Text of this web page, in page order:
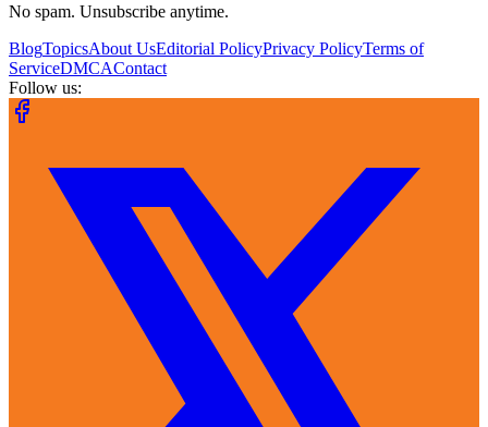
No spam. Unsubscribe anytime.
BlogTopicsAbout UsEditorial PolicyPrivacy PolicyTerms of
ServiceDMCAContact
Follow us: